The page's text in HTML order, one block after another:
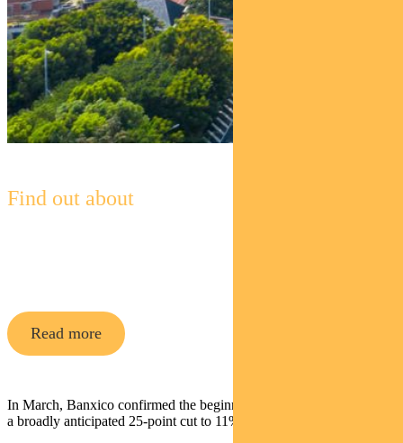
Find out about
Read more
In March, Banxico confirmed the beginning of an easing cycle with
a broadly anticipated 25-point cut to 11%.